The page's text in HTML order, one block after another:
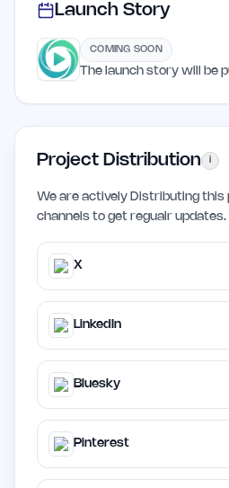
Launch Story
COMING SOON
The launch story will be
Project Distribution i
We are actively Distributing this
channels to get regualr updates.
X
LinkedIn
Bluesky
Pinterest